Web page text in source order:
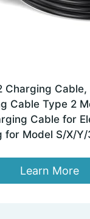
Charging
Cable Type 2
Cable for
for Model S/X/Y/
Learn More